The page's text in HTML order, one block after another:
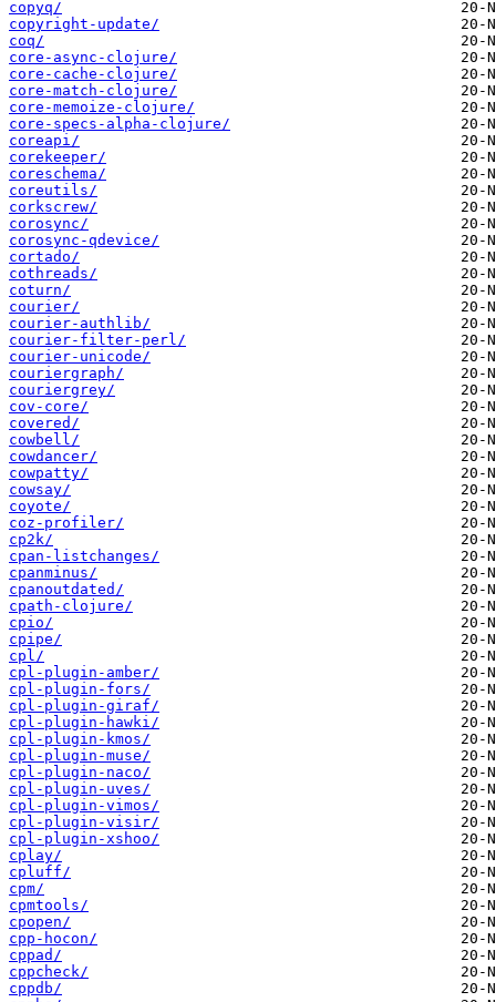
copyq/
copyright-update/
coq/
core-async-clojure/
core-cache-clojure/
core-match-clojure/
core-memoize-clojure/
core-specs-alpha-clojure/
coreapi/
corekeeper/
coreschema/
coreutils/
corkscrew/
corosync/
corosync-qdevice/
cortado/
cothreads/
coturn/
courier/
courier-authlib/
courier-filter-perl/
courier-unicode/
couriergraph/
couriergrey/
cov-core/
covered/
cowbell/
cowdancer/
cowpatty/
cowsay/
coyote/
coz-profiler/
cp2k/
cpan-listchanges/
cpanminus/
cpanoutdated/
cpath-clojure/
cpio/
cpipe/
cpl/
cpl-plugin-amber/
cpl-plugin-fors/
cpl-plugin-giraf/
cpl-plugin-hawki/
cpl-plugin-kmos/
cpl-plugin-muse/
cpl-plugin-naco/
cpl-plugin-uves/
cpl-plugin-vimos/
cpl-plugin-visir/
cpl-plugin-xshoo/
cplay/
cpluff/
cpm/
cpmtools/
cpopen/
cpp-hocon/
cppad/
cppcheck/
cppdb/